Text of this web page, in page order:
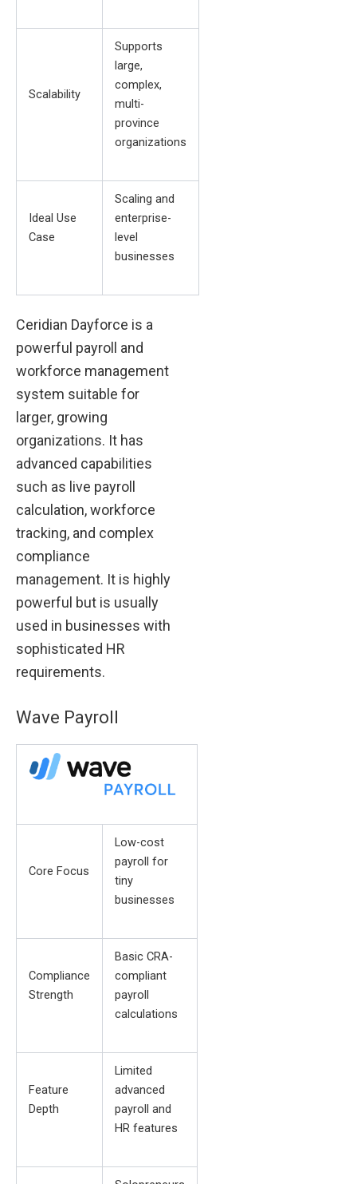
Scalability
Supports
large,
complex,
multi-
province
organizations
Ideal Use
Case
Scaling and
enterprise-
level
businesses
Ceridian Dayforce is a
powerful payroll and
workforce management
system suitable for
larger, growing
organizations. It has
advanced capabilities
such as live payroll
calculation, workforce
tracking, and complex
compliance
management. It is highly
powerful but is usually
used in businesses with
sophisticated HR
requirements.
Wave Payroll
Core Focus
Low-cost
payroll for
tiny
businesses
Compliance
Strength
Basic CRA-
compliant
payroll
calculations
Feature
Depth
Limited
advanced
payroll and
HR features